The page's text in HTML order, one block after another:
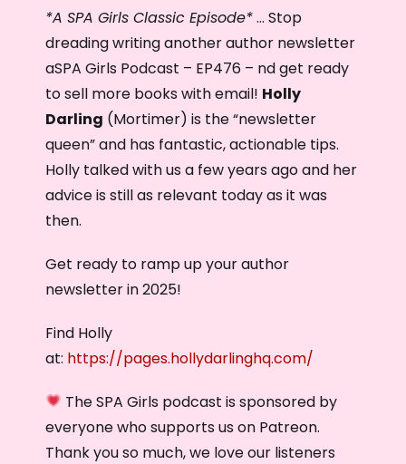
o
P
l
a
y
e
r
*A SPA Girls Classic Episode*… Stop
dreading writing another author newsletter
aSPA Girls Podcast – EP476 – nd get ready
to sell more books with email! Holly
Darling (Mortimer) is the “newsletter
queen” and has fantastic, actionable tips.
Holly talked with us a few years ago and her
advice is still as relevant today as it was
then.
Get ready to ramp up your author
newsletter in 2025!
Find Holly
at: https://pages.hollydarlinghq.com/
The SPA Girls podcast is sponsored by
everyone who supports us on Patreon.
Thank you so much, we love our listeners